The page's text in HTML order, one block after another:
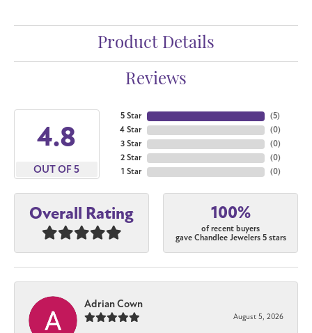
Product Details
Reviews
4.8
OUT OF 5
5 Star
4 Star
3 Star
2 Star
1 Star
(5)
(0)
(0)
(0)
(0)
Overall Rating 100%
of recent buyers
gave Chandlee Jewelers 5 stars
Adrian Cown
August 5, 2026